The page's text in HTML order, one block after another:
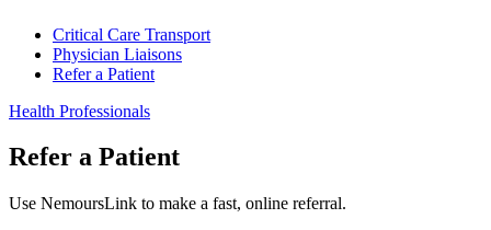
Critical Care Transport
Physician Liaisons
Refer a Patient
Health Professionals
Refer a Patient
Use NemoursLink to make a fast, online referral.